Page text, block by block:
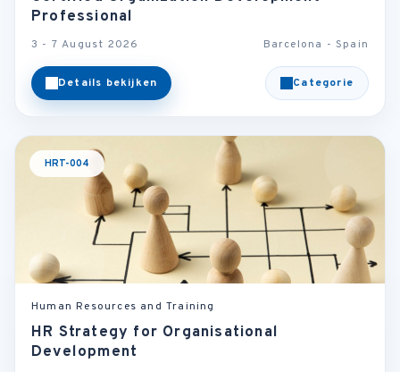
Professional
3 - 7 August 2026 Barcelona - Spain
Details bekijken Categorie
HRT-004
Human Resources and Training
HR Strategy for Organisational
Development